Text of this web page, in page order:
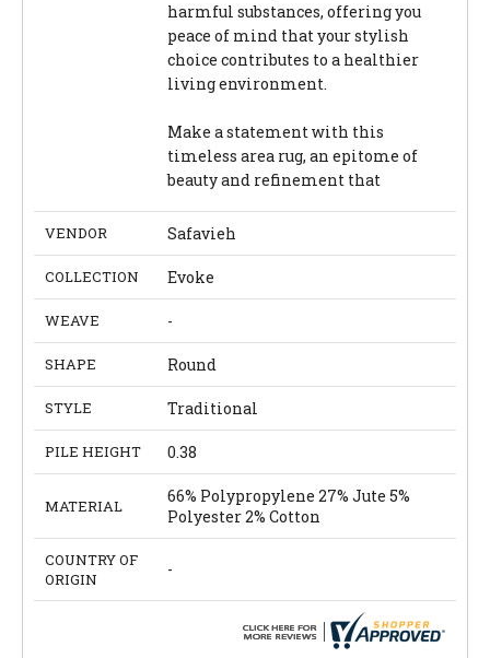
harmful substances, offering you
peace of mind that your stylish
choice contributes to a healthier
living environment.
Make a statement with this
timeless area rug, an epitome of
beauty and refinement that
VENDOR Safavieh
COLLECTION Evoke
WEAVE -
SHAPE Round
STYLE Traditional
PILE HEIGHT 0.38
MATERIAL
66% Polypropylene 27% Jute 5%
Polyester 2% Cotton
COUNTRY OF
ORIGIN
-